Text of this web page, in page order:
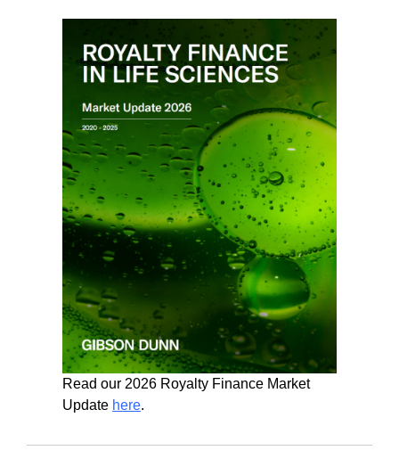
Read our 2026 Royalty Finance Market
Update here.